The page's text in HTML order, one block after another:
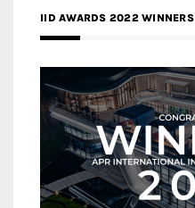
IID AWARDS 2022 WINNERS